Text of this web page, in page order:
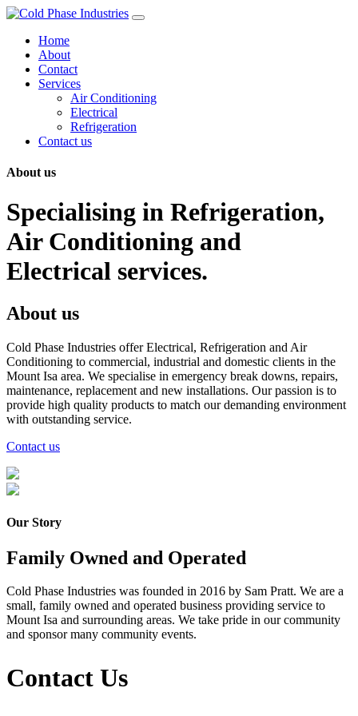
Skip
contentHome
About
Contact
Services
Air Conditioning
Electrical
Refrigeration
Contact us
About us
Specialising in Refrigeration,
Air Conditioning and
Electrical services.
About us
Cold Phase Industries offer Electrical, Refrigeration and Air
Conditioning to commercial, industrial and domestic clients in the
Mount Isa area. We specialise in emergency break downs, repairs,
maintenance, replacement and new installations. Our passion is to
provide high quality products to match our demanding environment
with outstanding service.
Contact us
Our Story
Family Owned and Operated
Cold Phase Industries was founded in 2016 by Sam Pratt. We are a
small, family owned and operated business providing service to
Mount Isa and surrounding areas. We take pride in our community
and sponsor many community events.
Contact Us